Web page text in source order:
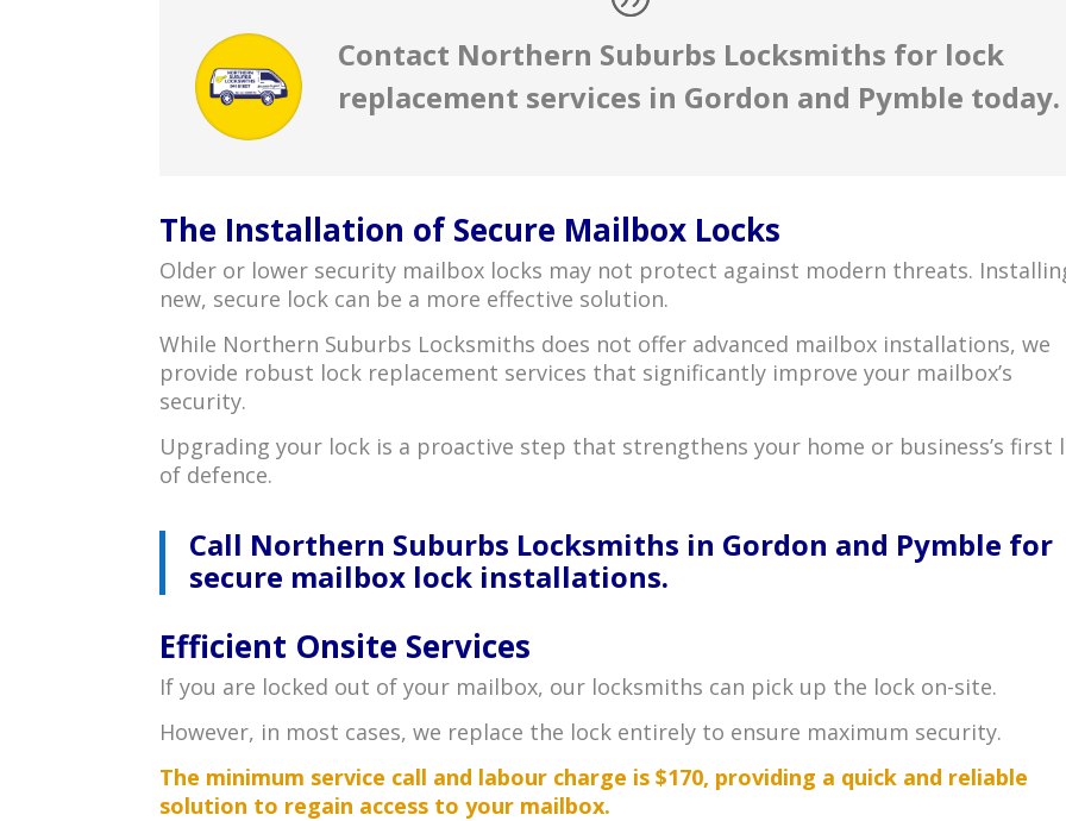
Contact Northern Suburbs Locksmiths for lock
replacement services in Gordon and Pymble today.
The Installation of Secure Mailbox Locks
Older or lower security mailbox locks may not protect against modern threats.
new, secure lock can be a more effective solution.
While Northern Suburbs Locksmiths does not offer advanced mailbox installations, we
provide robust lock replacement services that significantly improve your mailbox’s
security.
Upgrading your lock is a proactive step that strengthens your home or business’s first
of defence.
Call Northern Suburbs Locksmiths in Gordon and Pymble for
secure mailbox lock installations.
Efficient Onsite Services
If you are locked out of your mailbox, our locksmiths can pick up the lock on-site.
However, in most cases, we replace the lock entirely to ensure maximum security.
The minimum service call and labour charge is $170, providing a quick and reliable
solution to regain access to your mailbox.